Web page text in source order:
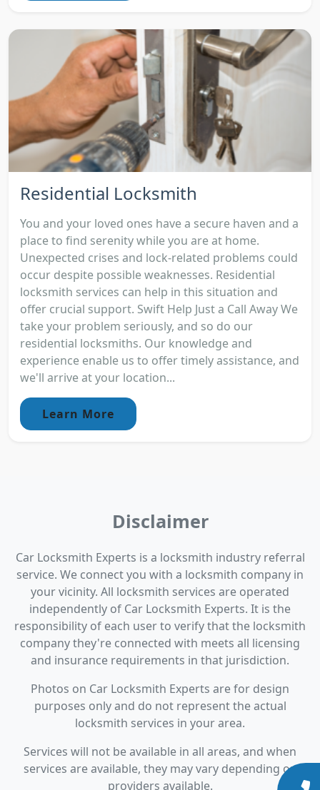
Residential Locksmith
You and your loved ones have a secure haven and a
place to find serenity while you are at home.
Unexpected crises and lock-related problems could
occur despite possible weaknesses. Residential
locksmith services can help in this situation and
offer crucial support. Swift Help Just a Call Away We
take your problem seriously, and so do our
residential locksmiths. Our knowledge and
experience enable us to offer timely assistance, and
we'll arrive at your location...
Learn More
Disclaimer
Car Locksmith Experts is a locksmith industry referral
service. We connect you with a locksmith company in
your vicinity. All locksmith services are operated
independently of Car Locksmith Experts. It is the
responsibility of each user to verify that the locksmith
company they're connected with meets all licensing
and insurance requirements in that jurisdiction.
Photos on Car Locksmith Experts are for design
purposes only and do not represent the actual
locksmith services in your area.
Services will not be available in all areas, and when
services are available, they may vary depending on
providers available.